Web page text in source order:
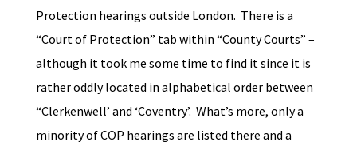
Protection hearings outside London. There is a
“Court of Protection” tab within “County Courts” –
although it took me some time to find it since it is
rather oddly located in alphabetical order between
“Clerkenwell’ and ‘Coventry’. What’s more, only a
minority of COP hearings are listed there and a